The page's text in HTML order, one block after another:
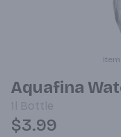
Aquafina
1l Bottle
$3.99